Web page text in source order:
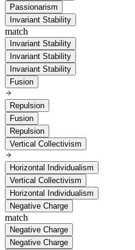
Passionarism
Invariant Stability
match
Invariant Stability
Invariant Stability
Invariant Stability
Fusion
Repulsion
Fusion
Repulsion
Vertical Collectivism
Horizontal Individualism
Vertical Collectivism
Horizontal Individualism
Negative Charge
match
Negative Charge
Negative Charge